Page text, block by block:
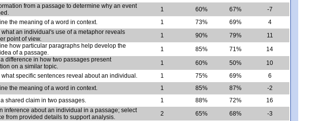
from a passage to determine why an event
1 60% 67%
-7
the meaning of a word in context. 1 73% 69%
4
what an individual's use of a metaphor reveals
point of view.
1 90% 79%
11
how particular paragraphs help develop the
of a passage.
1 85% 71%
14
difference in how two passages present
on a similar topic.
1 60% 50%
10
what specific sentences reveal about an individual. 1 75% 69%
6
the meaning of a word in context. 1 85% 87%
-2
shared claim in two passages. 1 88% 72%
16
inference about an individual in a passage; select
from provided details to support analysis.
2 65% 68%
-3